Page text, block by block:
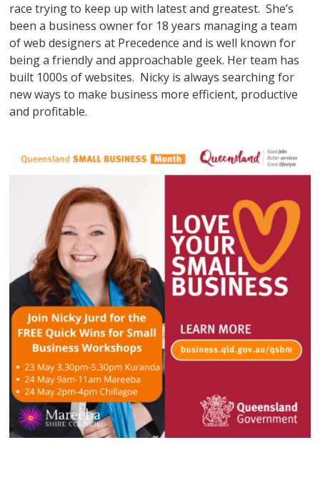
race trying to keep up with latest and greatest. She’s
been a business owner for 18 years managing a team
of web designers at Precedence and is well known for
being a friendly and approachable geek. Her team has
built 1000s of websites. Nicky is always searching for
new ways to make business more efficient, productive
and profitable.